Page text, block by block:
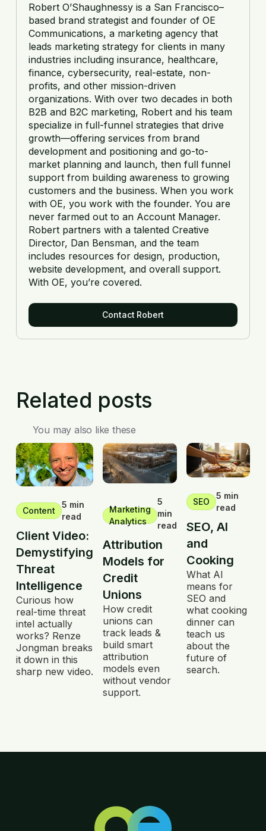
Robert O’Shaughnessy is a San Francisco–
based brand strategist and founder of OE
Communications, a marketing agency that
leads marketing strategy for clients in many
industries including insurance, healthcare,
finance, cybersecurity, real-estate, non-
profits, and other mission-driven
organizations. With over two decades in both
B2B and B2C marketing, Robert and his team
specialize in full-funnel strategies that drive
growth—offering services from brand
development and positioning and go-to-
market planning and launch, then full funnel
support from building awareness to growing
customers and the business. When you work
with OE, you work with the founder. You are
never farmed out to an Account Manager.
Robert partners with a talented Creative
Director, Dan Bensman, and the team
includes resources for design, production,
website development, and overall support.
With OE, you’re covered.
Contact Robert
Related posts
You may also like these
Content
5 min
read
Client Video:
Demystifying
Threat
Intelligence
Curious how
real-time threat
intel actually
works? Renze
Jongman breaks
it down in this
sharp new video.
Marketing
Analytics
5
min
read
Attribution
Models for
Credit
Unions
How credit
unions can
track leads &
build smart
attribution
models even
without vendor
support.
SEO
5 min
read
SEO, AI
and
Cooking
What AI
means for
SEO and
what cooking
dinner can
teach us
about the
future of
search.